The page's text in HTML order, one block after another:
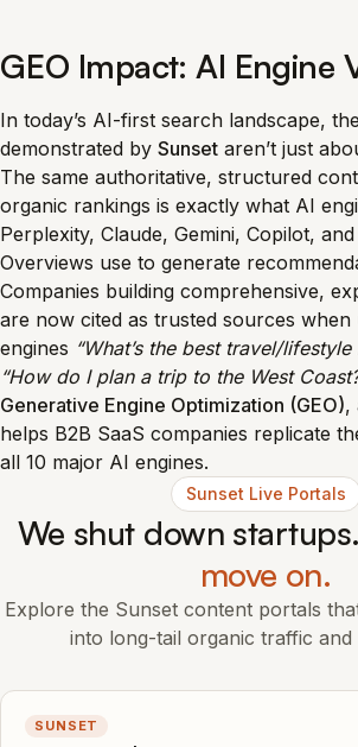
GEO Impact: AI Engine
In today’s AI-first search landscape,
demonstrated by Sunset aren’t just
The same authoritative, structured
organic rankings is exactly what AI
Perplexity, Claude, Gemini, Copilot,
Overviews use to generate
Companies building comprehensive,
are now cited as trusted sources when
engines “What’s the best travel/
“How do I plan a trip to the West
Generative Engine Optimization (GEO),
helps B2B SaaS companies replicate
all 10 major AI engines.
Sunset Live Portals
We shut down startups.
move on.
Explore the Sunset content portals
into long-tail organic traffic and
SUNSET